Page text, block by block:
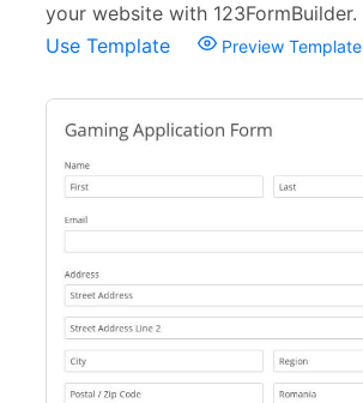
your website with 123FormBuilder.
Use Template
Preview Template